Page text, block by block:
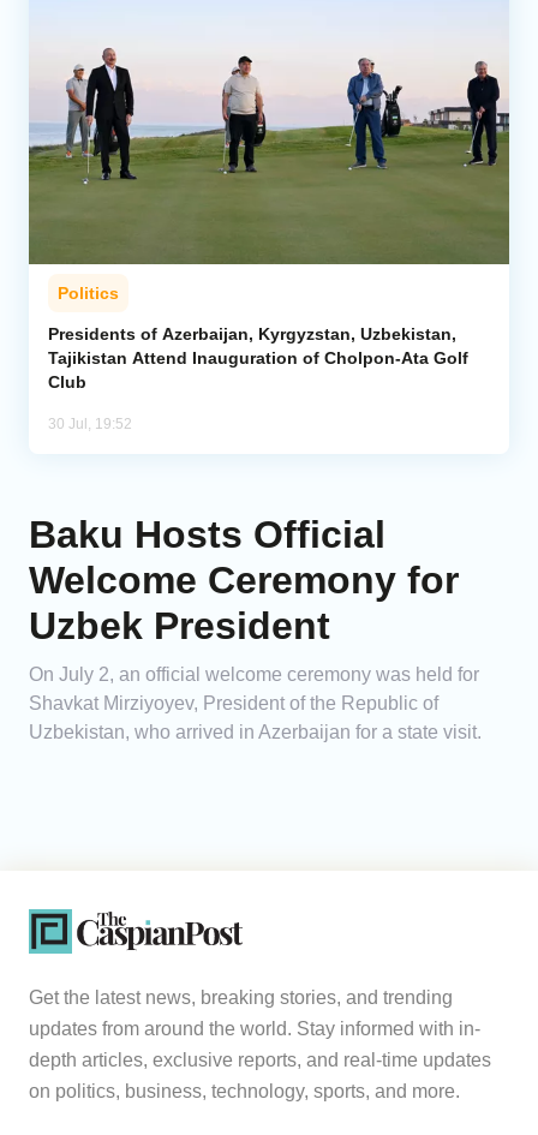
Politics
Presidents of Azerbaijan, Kyrgyzstan, Uzbekistan,
Tajikistan Attend Inauguration of Cholpon-Ata Golf
Club
30 Jul, 19:52
Baku Hosts Official
Welcome Ceremony for
Uzbek President
On July 2, an official welcome ceremony was held for
Shavkat Mirziyoyev, President of the Republic of
Uzbekistan, who arrived in Azerbaijan for a state visit.
Get the latest news, breaking stories, and trending
updates from around the world. Stay informed with in-
depth articles, exclusive reports, and real-time updates
on politics, business, technology, sports, and more.